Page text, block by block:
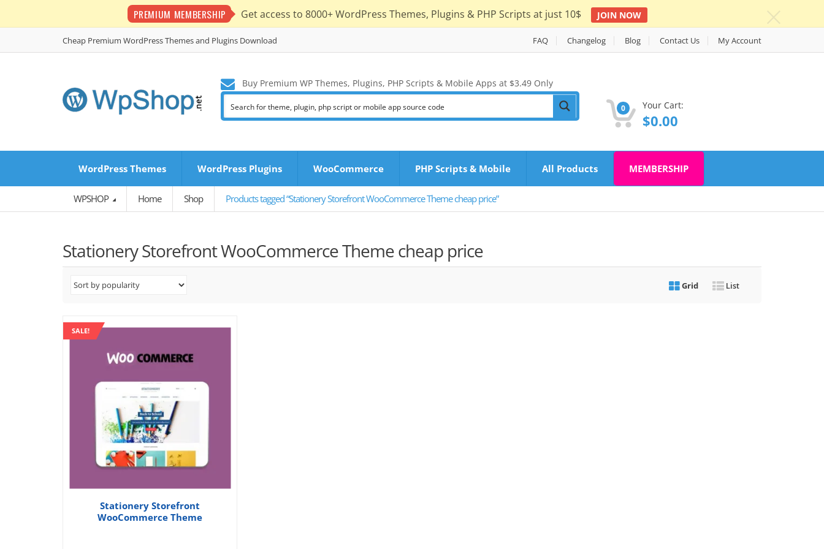
PREMIUM MEMBERSHIP Get access to 8000+ WordPress Themes, Plugins & PHP Scripts at just 10$ JOIN NOW
Cheap Premium WordPress Themes and Plugins Download FAQ Changelog Blog Contact Us My Account
Buy Premium WP Themes, Plugins, PHP Scripts & Mobile Apps at $3.49 Only
0 Your Cart:
$0.00
WordPress Themes WordPress Plugins WooCommerce PHP Scripts & Mobile All Products MEMBERSHIP
WPSHOP Home Shop Products tagged “Stationery Storefront WooCommerce Theme cheap price”
Stationery Storefront WooCommerce Theme cheap price
Grid List
SALE!
Stationery Storefront
WooCommerce Theme